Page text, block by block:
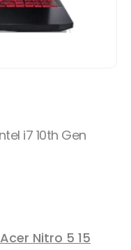
i7 10th Gen
Acer Nitro 5 15